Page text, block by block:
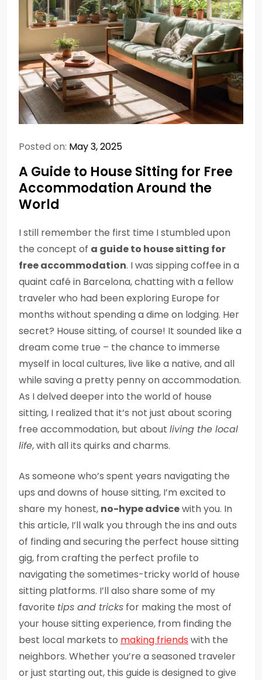
Posted on: May 3, 2025
A Guide to House Sitting for Free
Accommodation Around the
World
I still remember the first time I stumbled upon
the concept of a guide to house sitting for
free accommodation. I was sipping coffee in a
quaint café in Barcelona, chatting with a fellow
traveler who had been exploring Europe for
months without spending a dime on lodging. Her
secret? House sitting, of course! It sounded like a
dream come true – the chance to immerse
myself in local cultures, live like a native, and all
while saving a pretty penny on accommodation.
As I delved deeper into the world of house
sitting, I realized that it’s not just about scoring
free accommodation, but about living the local
life, with all its quirks and charms.
As someone who’s spent years navigating the
ups and downs of house sitting, I’m excited to
share my honest, no-hype advicewith you. In
this article, I’ll walk you through the ins and outs
of finding and securing the perfect house sitting
gig, from crafting the perfect profile to
navigating the sometimes-tricky world of house
sitting platforms. I’ll also share some of my
favorite tips and tricks for making the most of
your house sitting experience, from finding the
best local markets to making friends with the
neighbors. Whether you’re a seasoned traveler
or just starting out, this guide is designed to give